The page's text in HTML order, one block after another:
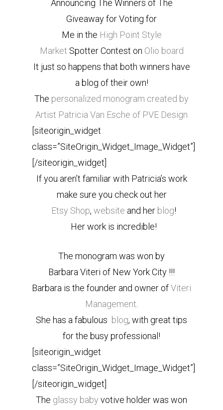
Announcing The Winners of The
Giveaway for Voting for
Me in the High Point Style
Market Spotter Contest on Olio board
It just so happens that both winners have
a blog of their own!
The personalized monogram created by
Artist Patricia Van Esche of PVE Design
[siteorigin_widget
class=”SiteOrigin_Widget_Image_Widget”]
[/siteorigin_widget]
If you aren’t familiar with Patricia’s work
make sure you check out her
Etsy Shop, website and her blog!
Her work is incredible!
The monogram was won by
Barbara Viteri of New York City !!!
Barbara is the founder and owner ofViteri
Management
She has a fabulous blog, with great tips
for the busy professional!
[siteorigin_widget
class=”SiteOrigin_Widget_Image_Widget”]
[/siteorigin_widget]
The glassy baby votive holder was won